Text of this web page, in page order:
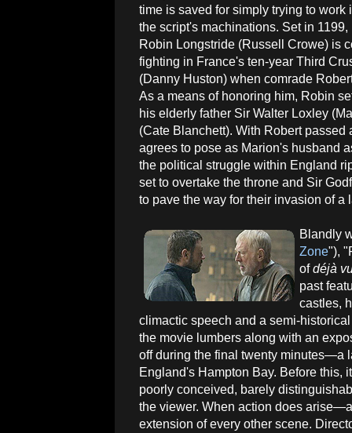
time is saved for simply trying to work
the script's machinations. Set in 1199,
Robin Longstride (Russell Crowe) is
fighting in France's ten-year Third
(Danny Huston) when comrade
As a means of honoring him, Robin
his elderly father Sir Walter Loxley
(Cate Blanchett). With Robert
agrees to pose as Marion's husband
the political struggle within England
set to overtake the throne and Sir
to pave the way for their invasion of a
Blandly
Zone"),
ofdéjà
past
castles,
climactic speech and a semi-
the movie lumbers along with an
off during the final twenty minutes—a
England's Hampton Bay. Before this,
poorly conceived, barely
the viewer. When action does
extension of every other scene.